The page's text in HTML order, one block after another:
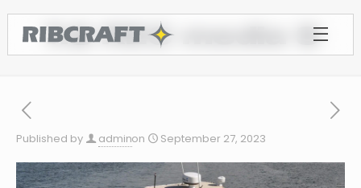
7.8 REC media 9
Published by adminon September 27, 2023